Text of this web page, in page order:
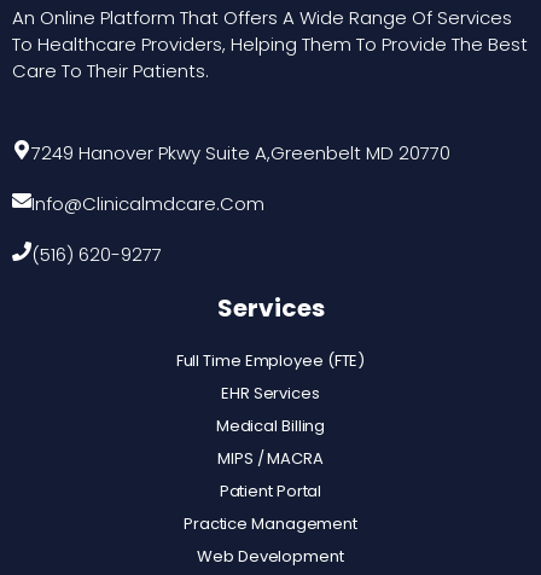
An Online Platform That Offers A Wide Range Of Services
To Healthcare Providers, Helping Them To Provide The Best
Care To Their Patients.
7249 Hanover Pkwy Suite A,Greenbelt MD 20770
Info@clinicalmdcare.com
(516) 620-9277
Services
Full Time Employee (FTE)
EHR Services
Medical Billing
MIPS / MACRA
Patient Portal
Practice Management
Web Development